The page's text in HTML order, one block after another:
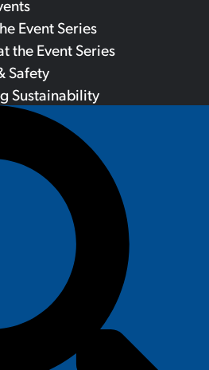
Event Series
the Event Series
Safety
Sustainability